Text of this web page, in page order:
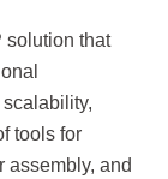
solution that
tools for
assembly, and